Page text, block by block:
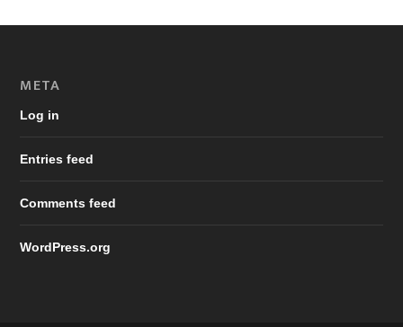
META
Log in
Entries feed
Comments feed
WordPress.org